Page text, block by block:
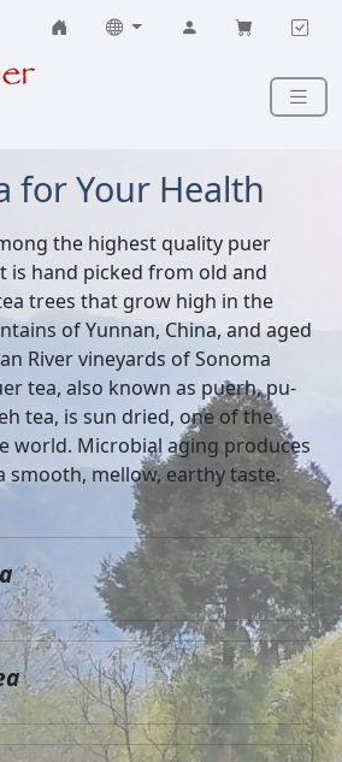
for Your Health
the highest quality puer
is hand picked from old and
trees that grow high in the
of Yunnan, China, and aged
River vineyards of Sonoma
tea, also known as puerh, pu-
tea, is sun dried, one of the
world. Microbial aging produces
smooth, mellow, earthy taste.